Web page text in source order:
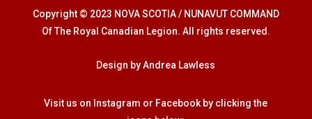
Copyright © 2023 NOVA SCOTIA / NUNAVUT COMMAND
Of The Royal Canadian Legion. All rights reserved.
Design by Andrea Lawless
Visit us on Instagram or Facebook by clicking the